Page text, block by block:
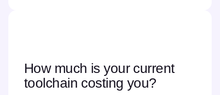
How much is your current
toolchain costing you?